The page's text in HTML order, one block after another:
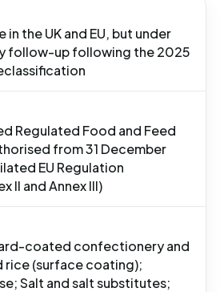
the UK and EU, but under
follow-up following the 2025
Regulated Food and Feed
from 31 December
EU Regulation
II and Annex III)
coated confectionery and
rice (surface coating);
Salt and salt substitutes;